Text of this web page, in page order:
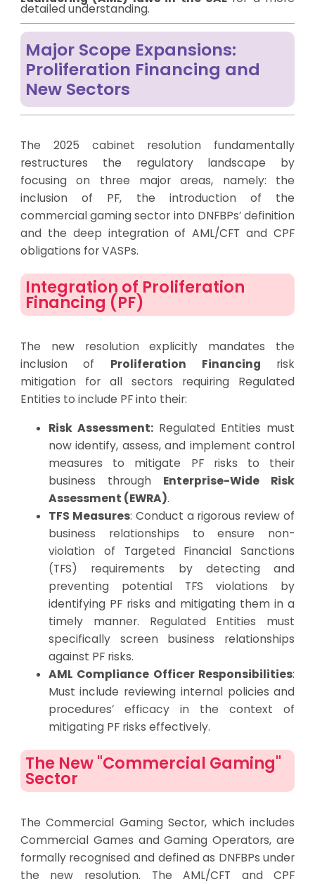
detailed understanding.
Major Scope Expansions:
Proliferation Financing and
New Sectors
The 2025 cabinet resolution fundamentally
restructures the regulatory landscape by
focusing on three major areas, namely: the
inclusion of PF, the introduction of the
commercial gaming sector into DNFBPs’ definition
and the deep integration of AML/CFT and CPF
obligations for VASPs.
Integration of Proliferation
Financing (PF)
The new resolution explicitly mandates the
inclusion of Proliferation Financing risk
mitigation for all sectors requiring Regulated
Entities to include PF into their:
Risk Assessment: Regulated Entities must
now identify, assess, and implement control
measures to mitigate PF risks to their
business through Enterprise-Wide Risk
Assessment (EWRA).
TFS Measures: Conduct a rigorous review of
business relationships to ensure non-
violation of Targeted Financial Sanctions
(TFS) requirements by detecting and
preventing potential TFS violations by
identifying PF risks and mitigating them in a
timely manner. Regulated Entities must
specifically screen business relationships
against PF risks.
AML Compliance Officer Responsibilities:
Must include reviewing internal policies and
procedures’ efficacy in the context of
mitigating PF risks effectively.
The New "Commercial Gaming"
Sector
The Commercial Gaming Sector, which includes
Commercial Games and Gaming Operators, are
formally recognised and defined as DNFBPs under
the new resolution. The AML/CFT and CPF